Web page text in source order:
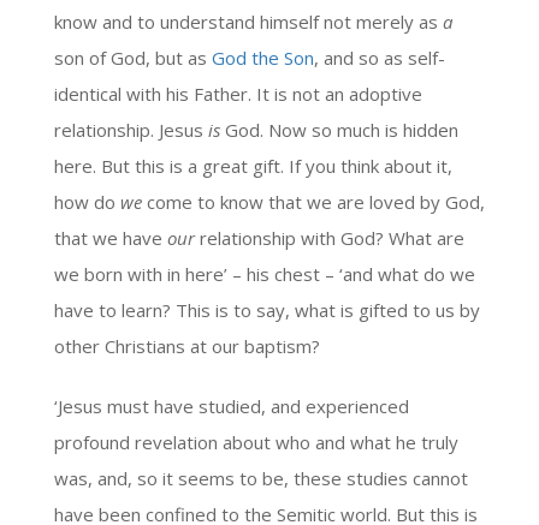
know and to understand himself not merely as a
son of God, but as God the Son, and so as self-
identical with his Father. It is not an adoptive
relationship. Jesus is God. Now so much is hidden
here. But this is a great gift. If you think about it,
how do we come to know that we are loved by God,
that we have ourrelationship with God? What are
we born with in here’ – his chest – ‘and what do we
have to learn? This is to say, what is gifted to us by
other Christians at our baptism?
‘Jesus must have studied, and experienced
profound revelation about who and what he truly
was, and, so it seems to be, these studies cannot
have been confined to the Semitic world. But this is